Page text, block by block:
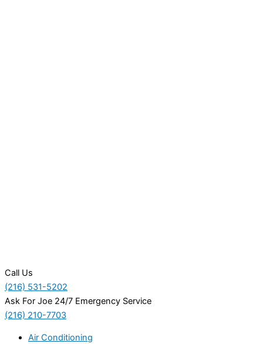
Call Us
(216) 531-5202
Ask For Joe 24/7 Emergency Service
(216) 210-7703
Air Conditioning